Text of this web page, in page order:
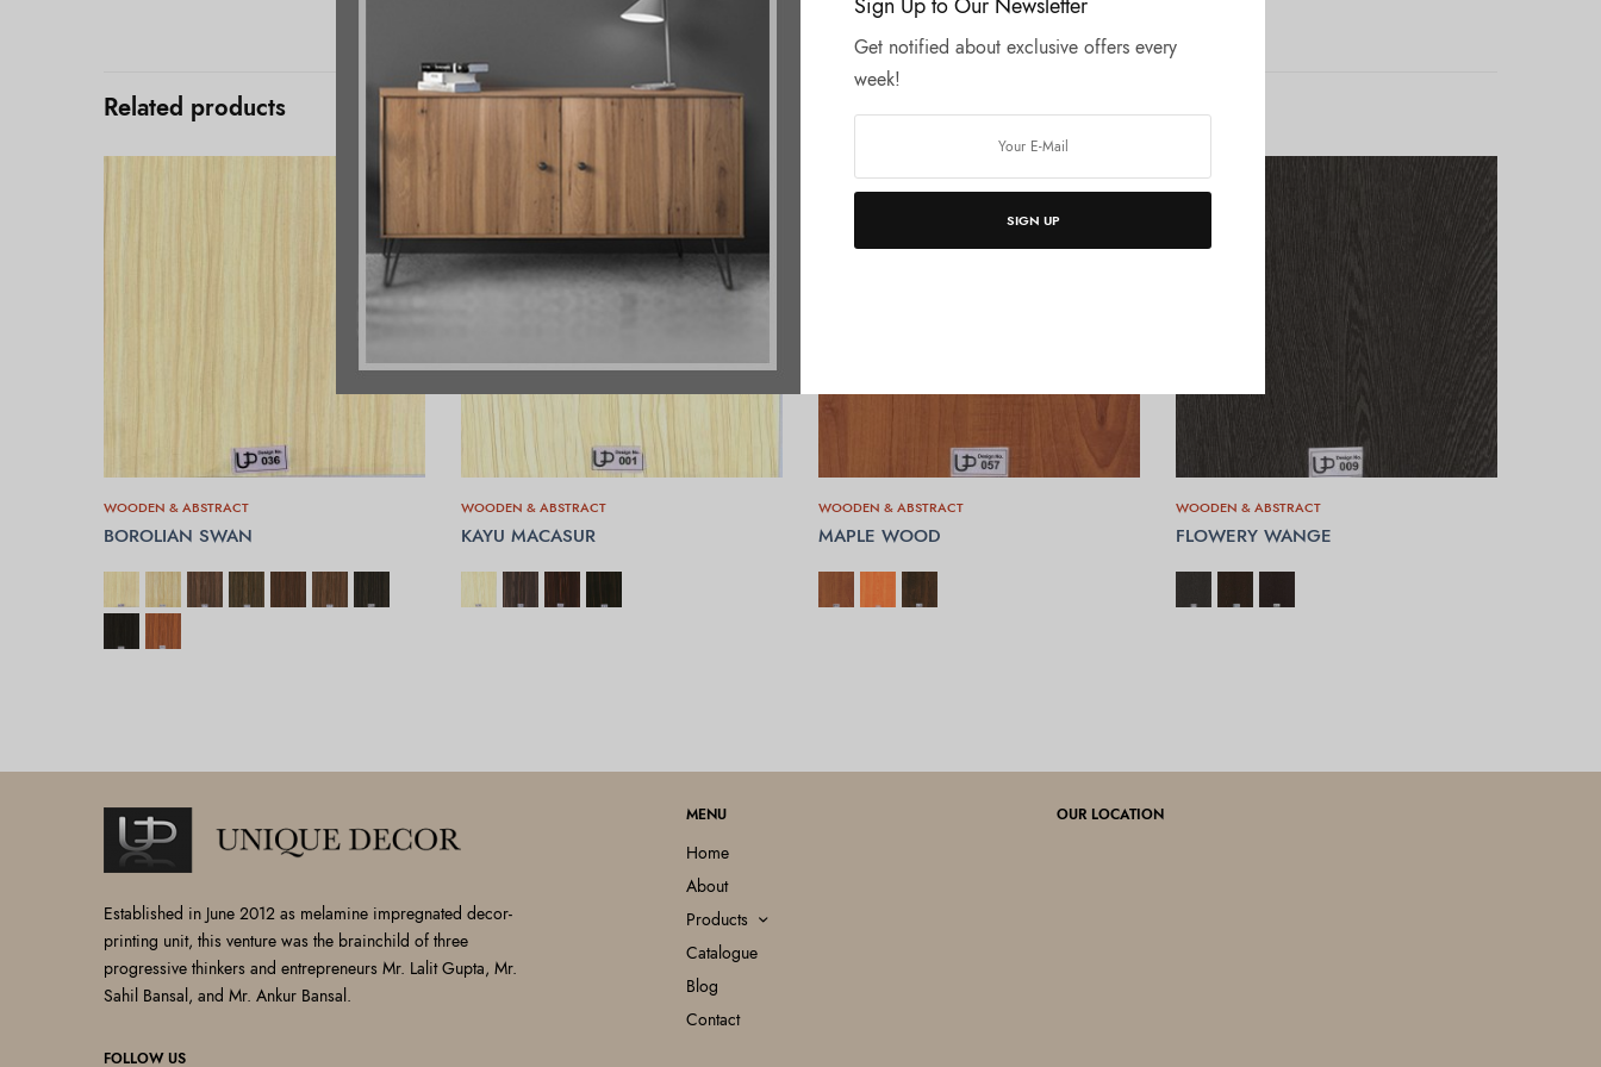
Get notified about exclusive offers every
week!
SIGN UP
Related products
WOODEN & ABSTRACT
BOROLIAN SWAN
SELECT OPTIONS
WOODEN & ABSTRACT
KAYU MACASUR
SELECT OPTIONS
WOODEN & ABSTRACT
MAPLE WOOD
SELECT OPTIONS
WOODEN & ABSTRACT
FLOWERY WANGE
SELECT OPTIONS
Established in June 2012 as melamine impregnated decor-
printing unit, this venture was the brainchild of three
progressive thinkers and entrepreneurs Mr. Lalit Gupta, Mr.
Sahil Bansal, and Mr. Ankur Bansal.
FOLLOW US
MENU
Home
About
Products
Catalogue
Blog
Contact
OUR LOCATION